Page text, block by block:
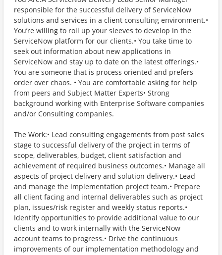
responsible for the successful delivery of ServiceNow
solutions and services in a client consulting environment.•
You’re willing to roll up your sleeves to develop in the
ServiceNow platform for our clients.• You take time to
seek out information about new applications in
ServiceNow and stay up to date on the latest offerings.•
You are someone that is process oriented and prefers
order over chaos. • You are comfortable asking for help
from peers and Subject Matter Experts• Strong
background working with Enterprise Software companies
and/or Consulting companies.
The Work:• Lead consulting engagements from post sales
stage to successful delivery of the project in terms of
scope, deliverables, budget, client satisfaction and
achievement of required business outcomes.• Manage all
aspects of project delivery and solution delivery.• Lead
and manage the implementation project team.• Prepare
all client facing and internal deliverables such as project
plan, issues/risk register and weekly status reports.•
Identify opportunities to provide additional value to our
clients and to work internally with the ServiceNow
account teams to progress.• Drive the continuous
improvements of our implementation methodology and